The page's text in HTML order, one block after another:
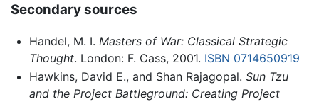
Secondary sources
Handel, M. I. Masters of War: Classical Strategic
Thought. London: F. Cass, 2001. ISBN 0714650919
Hawkins, David E., and Shan Rajagopal. Sun Tzu
and the Project Battleground: Creating Project